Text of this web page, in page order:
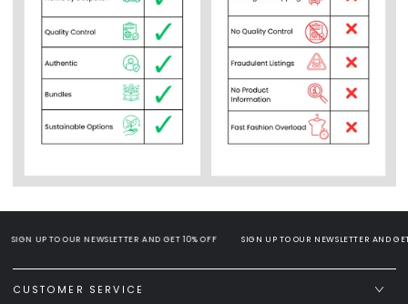
SIGN UP TO OUR NEWSLETTER AND GET 10% OFF SIGN UP TO OUR NEWSLETTER AND GET
CUSTOMER SERVICE